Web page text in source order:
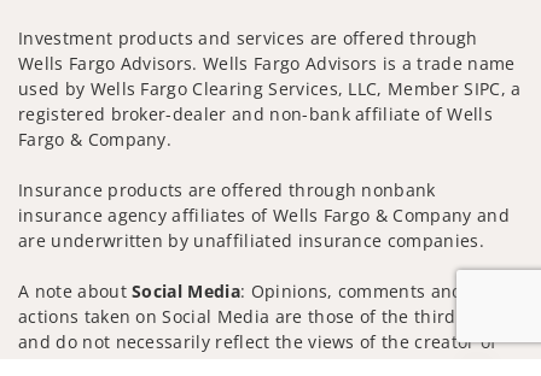
Investment products and services are offered through
Wells Fargo Advisors. Wells Fargo Advisors is a trade name
used by Wells Fargo Clearing Services, LLC, Member SIPC, a
registered broker-dealer and non-bank affiliate of Wells
Fargo & Company.
Insurance products are offered through nonbank
insurance agency affiliates of Wells Fargo & Company and
are underwritten by unaffiliated insurance companies.
A note aboutSocial Media: Opinions, comments and
actions taken on Social Media are those of the third party
and do not necessarily reflect the views of the creator of